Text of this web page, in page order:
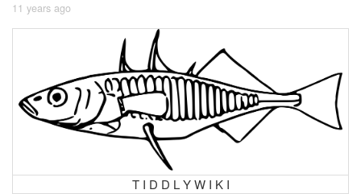
11 years ago
T I D D L Y W I K I